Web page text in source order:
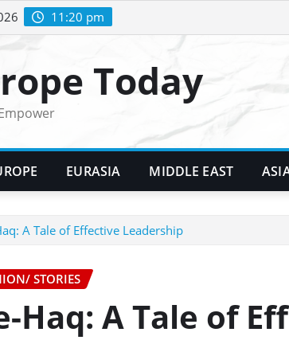
11:20 pm
Today
EURASIA MIDDLE EAST
A Tale of Effective Leadership
STORIES
Haq: A Tale of